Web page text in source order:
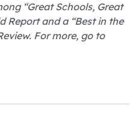
“Great Schools, Great
Report and a “Best in the
For more, go to